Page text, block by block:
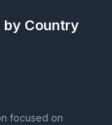
by Country
focused on